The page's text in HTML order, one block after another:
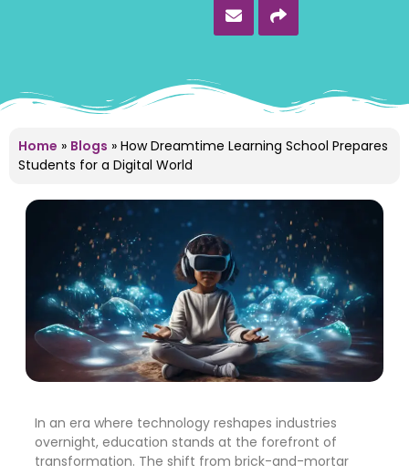
Home » Blogs » How Dreamtime Learning School Prepares
Students for a Digital World
In an era where technology reshapes industries
overnight, education stands at the forefront of
transformation. The shift from brick-and-mortar